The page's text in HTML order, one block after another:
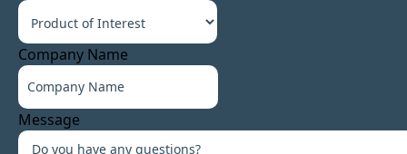
Company Name
Message